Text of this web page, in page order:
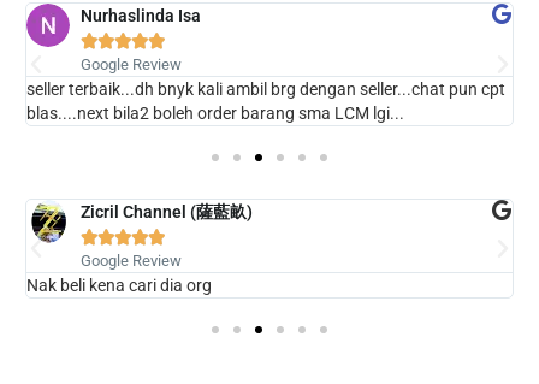
Nurhaslinda Isa

Google Review
seller terbaik...dh bnyk kali ambil brg dengan seller...chat pun cpt
blas....next bila2 boleh order barang sma LCM lgi...
Zicril Channel (薩藍畝)

Google Review
Nak beli kena cari dia org